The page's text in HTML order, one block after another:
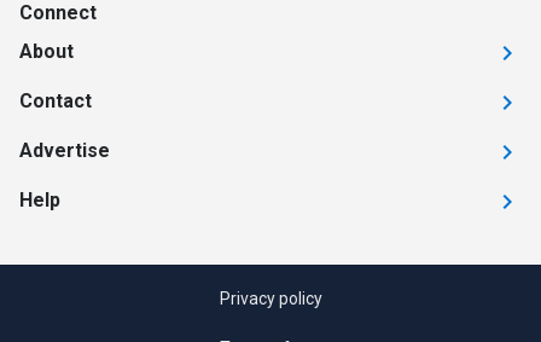
Connect
About
Contact
Advertise
Help
Privacy policy